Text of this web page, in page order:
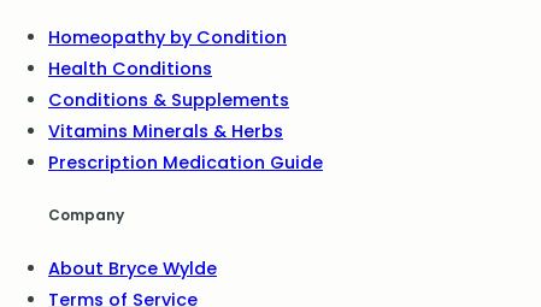
Homeopathy by Condition
Health Conditions
Conditions & Supplements
Vitamins Minerals & Herbs
Prescription Medication Guide
Company
About Bryce Wylde
Terms of Service